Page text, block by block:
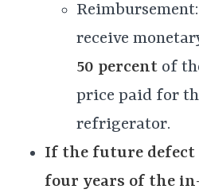
receive
50 percent of
price paid for
refrigerator.
If the future
four years of the